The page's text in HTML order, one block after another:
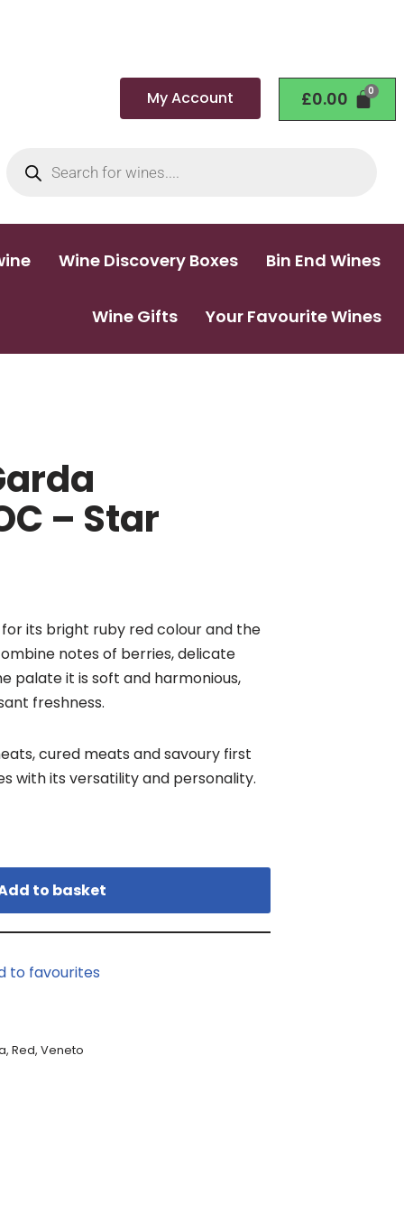
My Account £0.00
Wine Discovery Boxes Bin End Wines
Wine Gifts Your Favourite Wines
– Star
its bright ruby red colour and the
notes of berries, delicate
palate it is soft and harmonious,
freshness.
cured meats and savoury first
with its versatility and personality.
to basket
to favourites
,Red,Veneto